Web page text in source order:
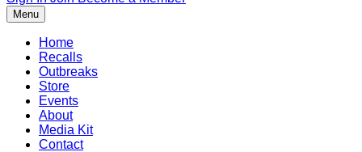
Menu
Home
Recalls
Outbreaks
Store
Events
About
Media Kit
Contact